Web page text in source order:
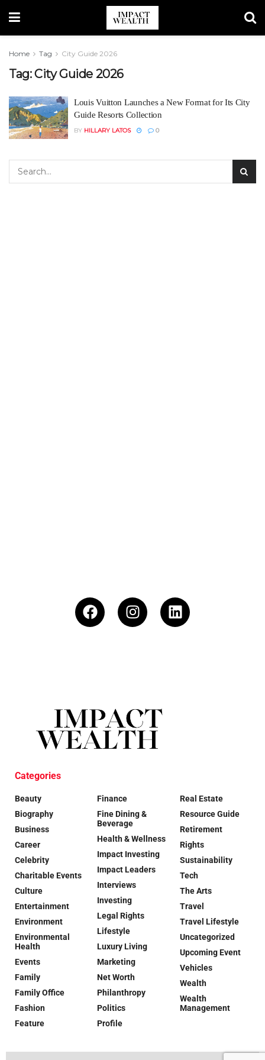
Home Tag City Guide 2026
Tag:City Guide 2026
Louis Vuitton Launches a New Format for Its City
Guide Resorts Collection
BY HILLARY LATOS 0
Categories
Beauty
Biography
Business
Career
Celebrity
Charitable Events
Culture
Entertainment
Environment
Environmental
Health
Events
Family
Family Office
Fashion
Feature
Finance
Fine Dining &
Beverage
Health & Wellness
Impact Investing
Impact Leaders
Interviews
Investing
Legal Rights
Lifestyle
Luxury Living
Marketing
Net Worth
Philanthropy
Politics
Profile
Real Estate
Resource Guide
Retirement
Rights
Sustainability
Tech
The Arts
Travel
Travel Lifestyle
Uncategorized
Upcoming Event
Vehicles
Wealth
Wealth
Management